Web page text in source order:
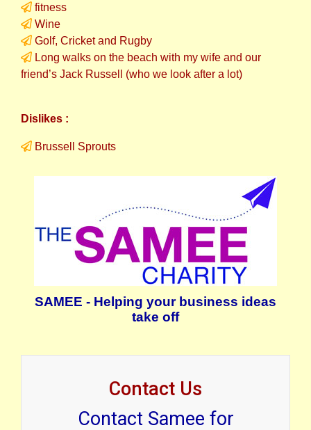
fitness
Wine
Golf, Cricket and Rugby
Long walks on the beach with my wife and our
friend’s Jack Russell (who we look after a lot)
Dislikes :
Brussell Sprouts
SAMEE - Helping your business ideas
take off
Contact Us
Contact Samee for